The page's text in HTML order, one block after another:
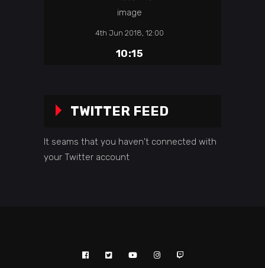
4th Jun 2018, 12:00
10:15
TWITTER FEED
It seams that you haven't connected with
your Twitter account